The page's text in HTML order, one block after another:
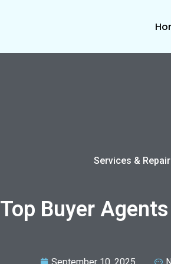
Services & Repair
Top Buyer
September 10, 2025